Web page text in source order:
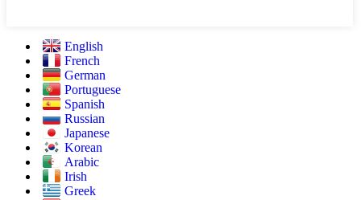
English
French
German
Portuguese
Spanish
Russian
Japanese
Korean
Arabic
Irish
Greek